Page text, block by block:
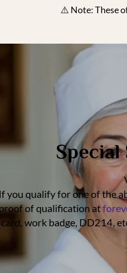
⚠️ Note: These
If you qualify for one of the
of qualification at
card, work badge, DD214,